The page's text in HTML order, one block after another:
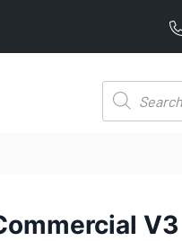
PRICE BEAT
Products
search